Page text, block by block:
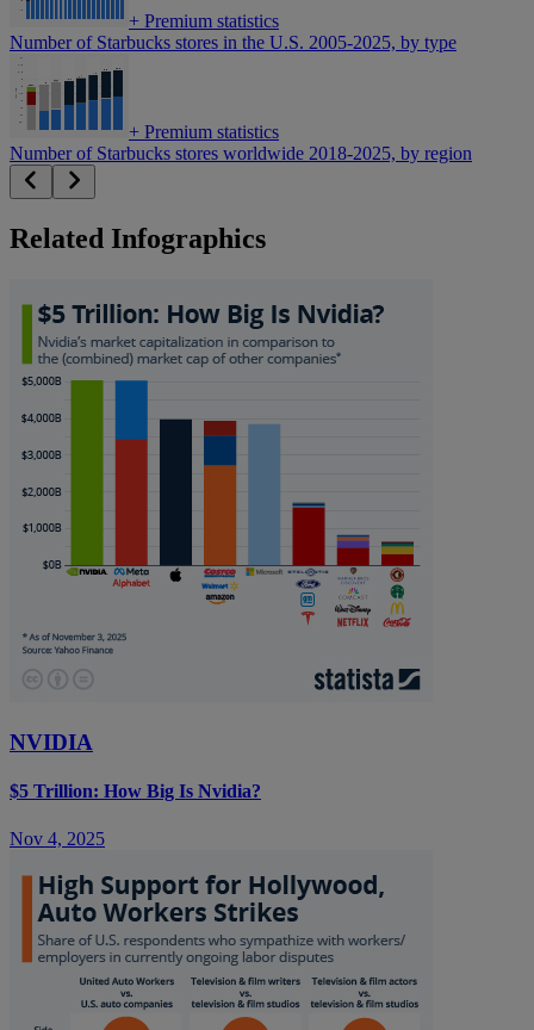
+ Premium statistics
Number of Starbucks stores in the U.S. 2005-2025, by type
+ Premium statistics
Number of Starbucks stores worldwide 2018-2025, by region
Related Infographics
NVIDIA
$5 Trillion: How Big Is Nvidia?
Nov 4, 2025